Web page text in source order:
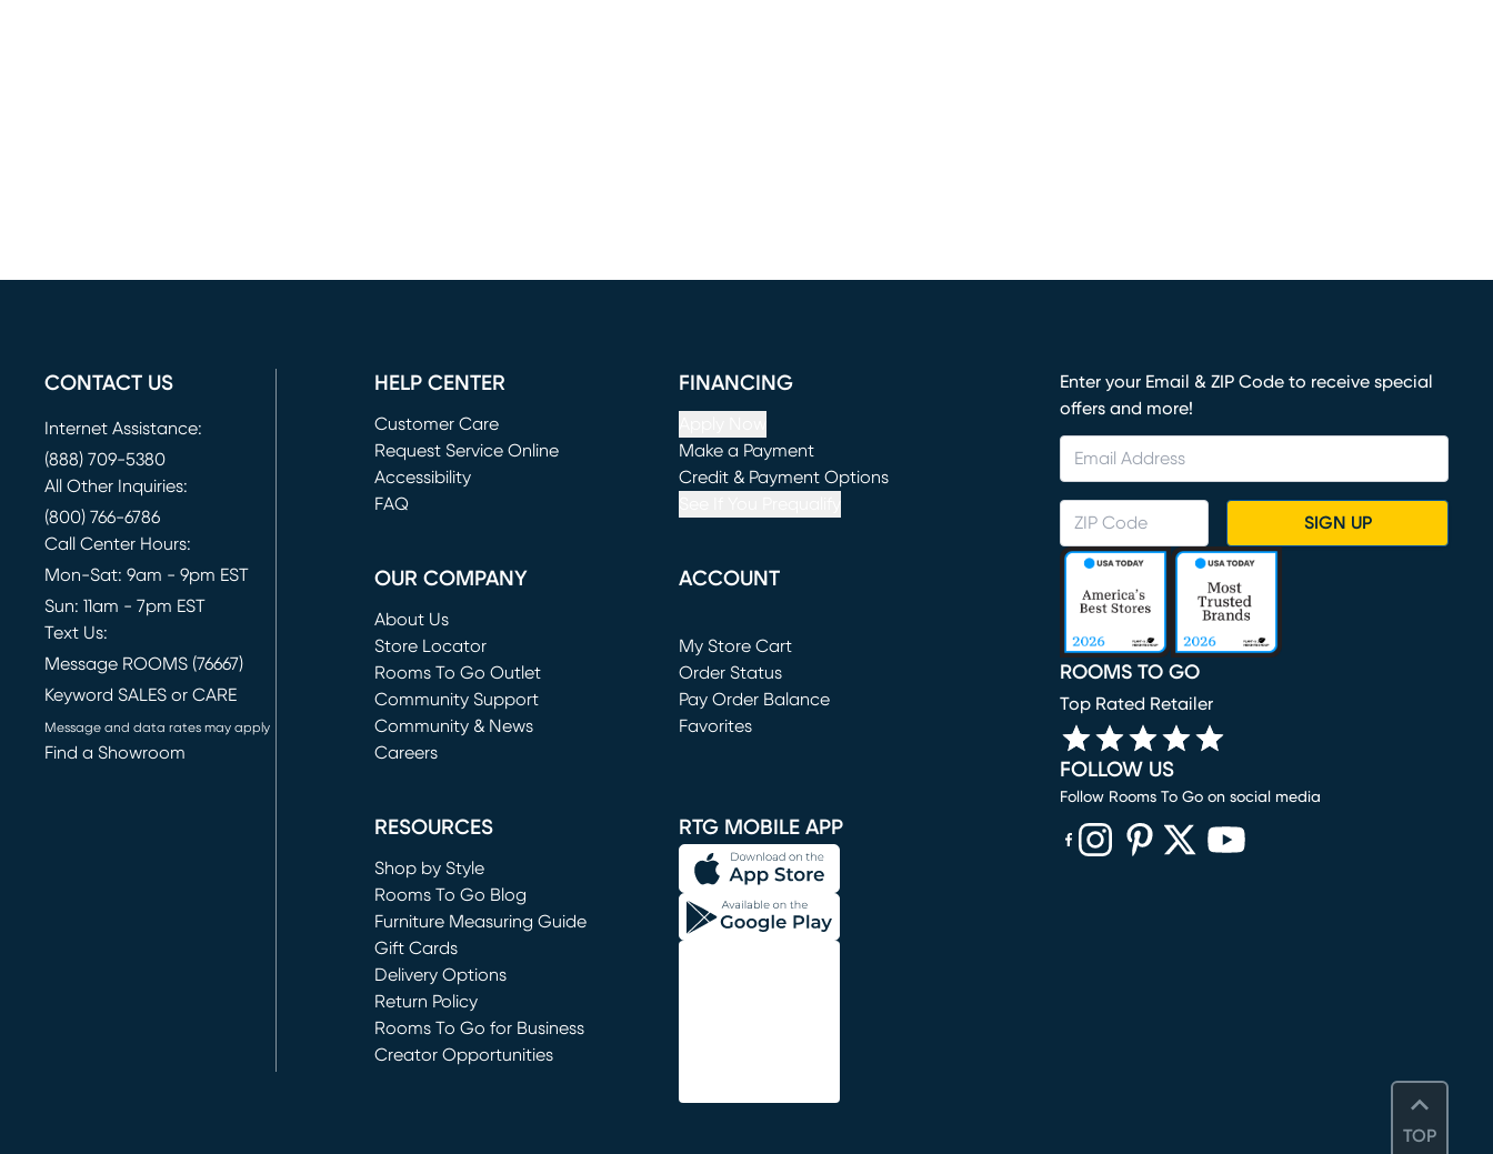
TOP
CONTACT US
Internet Assistance:
(888) 709-5380
All Other Inquiries:
(800) 766-6786
Call Center Hours:
Mon-Sat: 9am - 9pm EST
Sun: 11am - 7pm EST
Text Us:
Message ROOMS (76667)
Keyword SALES or CARE
Message and data rates may apply
Find a Showroom
HELP CENTER
Customer Care
Request Service Online
(opens in new window)
Accessibility
FAQ
FINANCING
Make a Payment
(opens in new window)
Credit & Payment Options
OUR COMPANY
About Us
Store Locator
Rooms To Go Outlet
(opens in new window)
Community Support
Community & News
Careers
ACCOUNT
My Store Cart
(opens in new window)
Order Status
Pay Order Balance
Favorites
RESOURCES
Shop by Style
Rooms To Go Blog
Furniture Measuring Guide
Gift Cards
Delivery Options
Return Policy
Rooms To Go for Business
Creator Opportunities
RTG MOBILE APP
Enter your Email & ZIP Code to receive special
offers and more!
SIGN UP
ROOMS TO GO
Top Rated Retailer
FOLLOW US
Follow Rooms To Go on social media